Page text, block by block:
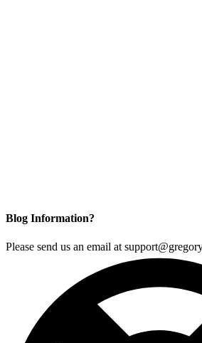
Blog Information?
Please send us an email at